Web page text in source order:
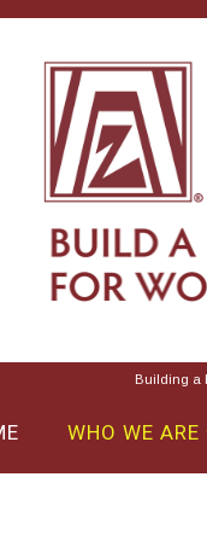
Building a
WHO WE ARE